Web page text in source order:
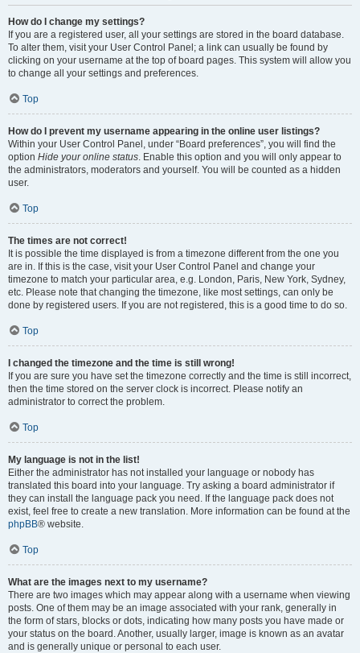
How do I change my settings?
If you are a registered user, all your settings are stored in the board database.
To alter them, visit your User Control Panel; a link can usually be found by
clicking on your username at the top of board pages. This system will allow you
to change all your settings and preferences.
Top
How do I prevent my username appearing in the online user listings?
Within your User Control Panel, under “Board preferences”, you will find the
option Hide your online status . Enable this option and you will only appear to
the administrators, moderators and yourself. You will be counted as a hidden
user.
Top
The times are not correct!
It is possible the time displayed is from a timezone different from the one you
are in. If this is the case, visit your User Control Panel and change your
timezone to match your particular area, e.g. London, Paris, New York, Sydney,
etc. Please note that changing the timezone, like most settings, can only be
done by registered users. If you are not registered, this is a good time to do so.
Top
I changed the timezone and the time is still wrong!
If you are sure you have set the timezone correctly and the time is still incorrect,
then the time stored on the server clock is incorrect. Please notify an
administrator to correct the problem.
Top
My language is not in the list!
Either the administrator has not installed your language or nobody has
translated this board into your language. Try asking a board administrator if
they can install the language pack you need. If the language pack does not
exist, feel free to create a new translation. More information can be found at the
phpBB® website.
Top
What are the images next to my username?
There are two images which may appear along with a username when viewing
posts. One of them may be an image associated with your rank, generally in
the form of stars, blocks or dots, indicating how many posts you have made or
your status on the board. Another, usually larger, image is known as an avatar
and is generally unique or personal to each user.